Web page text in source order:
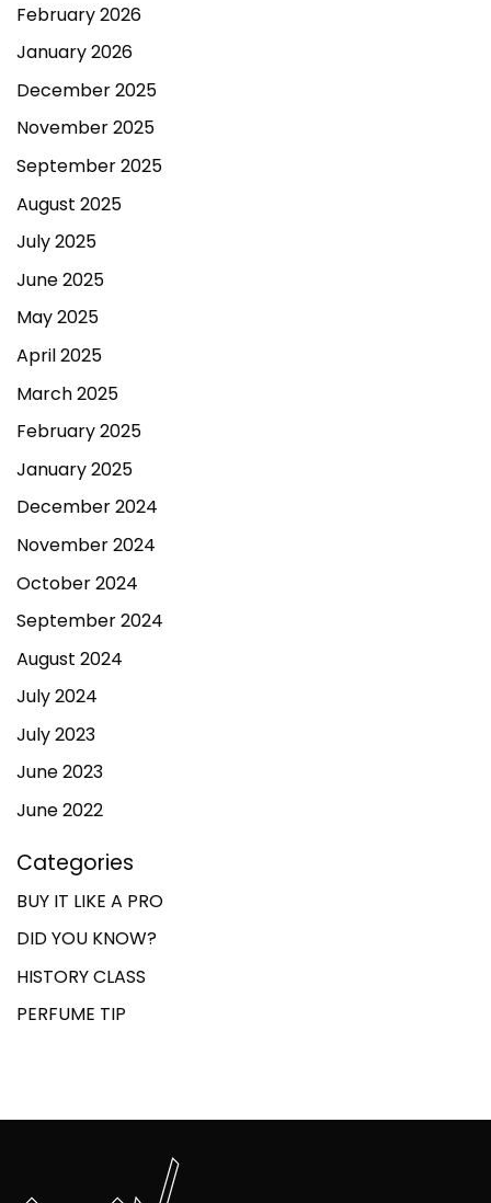
February 2026
January 2026
December 2025
November 2025
September 2025
August 2025
July 2025
June 2025
May 2025
April 2025
March 2025
February 2025
January 2025
December 2024
November 2024
October 2024
September 2024
August 2024
July 2024
July 2023
June 2023
June 2022
Categories
BUY IT LIKE A PRO
DID YOU KNOW?
HISTORY CLASS
PERFUME TIP